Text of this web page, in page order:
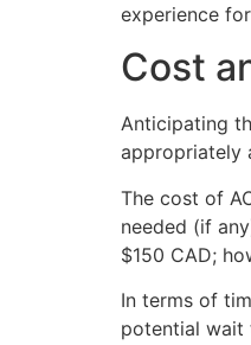
experience
Cost
Anticipating
appropriately
The cost of
needed (if
$150 CAD;
In terms of
potential wait